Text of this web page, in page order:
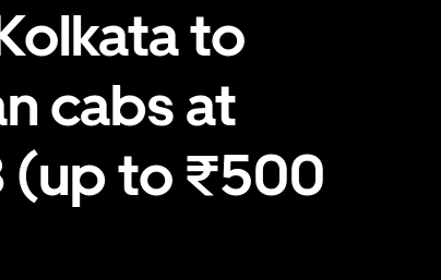
to
cabs at
(up to ₹500